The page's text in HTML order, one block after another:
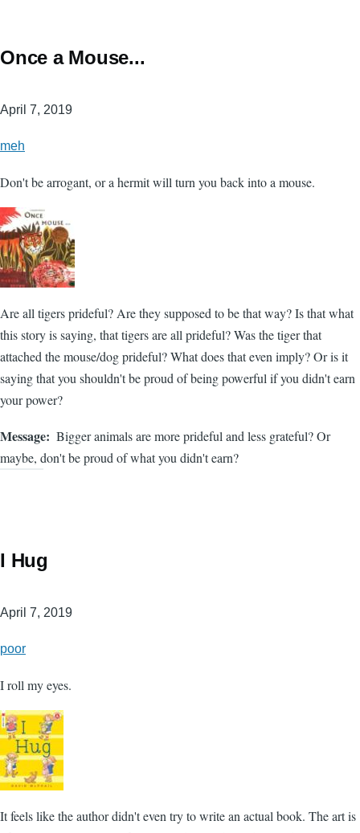
Once a Mouse...
April 7, 2019
meh
Don't be arrogant, or a hermit will turn you back into a mouse.
Are all tigers prideful? Are they supposed to be that way? Is that what
this story is saying, that tigers are all prideful? Was the tiger that
attached the mouse/dog prideful? What does that even imply? Or is it
saying that you shouldn't be proud of being powerful if you didn't earn
your power?
Message
Bigger animals are more prideful and less grateful? Or
maybe, don't be proud of what you didn't earn?
I Hug
April 7, 2019
poor
I roll my eyes.
It feels like the author didn't even try to write an actual book. The art is